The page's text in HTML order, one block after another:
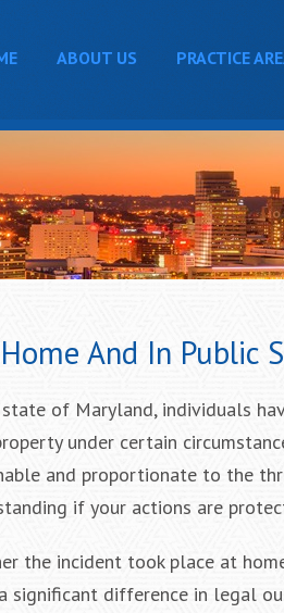
ABOUT US PRACTICE
And In Public
of Maryland, individuals
under certain
and proportionate to the
if your actions are
the incident took place at
significant difference in legal